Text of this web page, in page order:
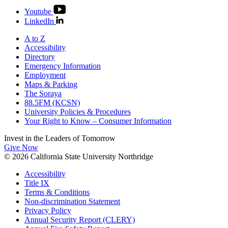
Youtube
LinkedIn
A to Z
Accessibility
Directory
Emergency Information
Employment
Maps & Parking
The Soraya
88.5FM (KCSN)
University Policies & Procedures
Your Right to Know – Consumer Information
Invest in the Leaders of Tomorrow
Give Now
© 2026 California State University Northridge
Accessibility
Title IX
Terms & Conditions
Non-discrimination Statement
Privacy Policy
Annual Security Report (CLERY)